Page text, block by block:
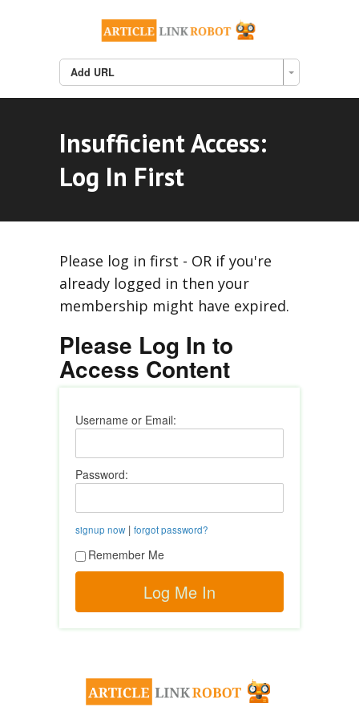
Add URL
Insufficient Access:
Log In First
Please log in first - OR if you're
already logged in then your
membership might have expired.
Please Log In to
Access Content
Username or Email:
Password:
signup now| forgot password?
Remember Me